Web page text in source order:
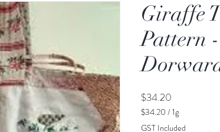
Giraffe
Pattern
$34.20
$34.20 /1g
$34.20
GST Included